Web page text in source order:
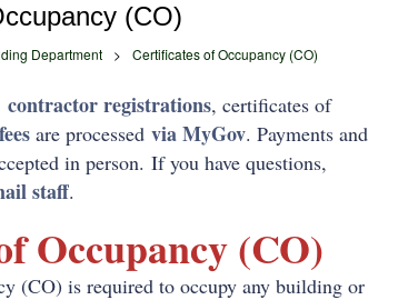
(CO)
Department > Certificates of Occupancy (CO)
contractor registrations, certificates of
are processed via MyGov. Payments and
in person. If you have questions,
staff.
Occupancy (CO)
(CO) is required to occupy any building or